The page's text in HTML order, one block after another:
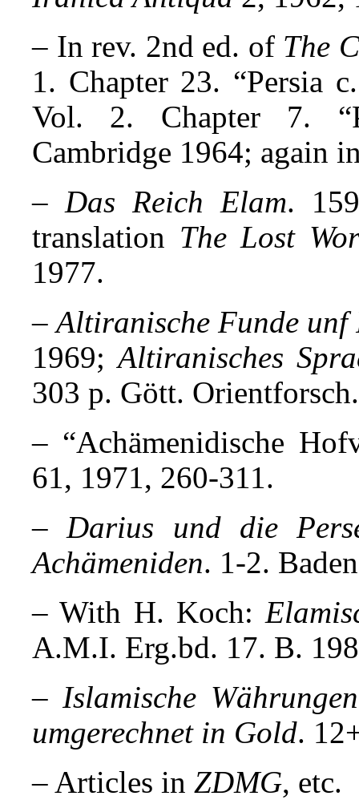
– In rev. 2nd ed. of The
1. Chapter 23. “Persia
Vol. 2. Chapter 7.
Cambridge 1964; again
– Das Reich Elam.
translation The Lost
1977.
–Altiranische Funde unf
1969;Altiranisches
303 p. Gött.
– “Achämenidische
61, 1971, 260-311.
–Darius und die
Achämeniden. 1-2.
– With H. Koch:
A.M.I. Erg.bd. 17. B.
– Islamische
umgerechnet in Gold.
– Articles in ZDMG, etc.